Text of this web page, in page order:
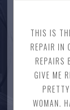
THIS IS
REPAIR IN
REPAIRS
GIVE ME
WOMAN.